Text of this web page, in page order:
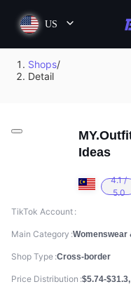
US
Shops/
Detail
Ideas
4.1 /
5.0
TikTok Account
Main Category
Shop Type Cross-border
Price Distribution $5.74-